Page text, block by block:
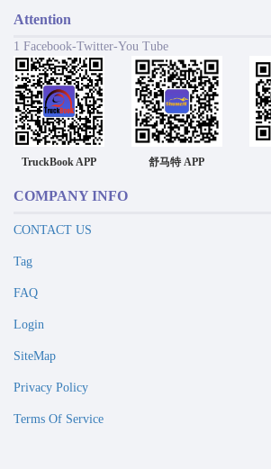
Attention
1 Facebook-Twitter-You Tube
TruckBook APP 舒马特 APP
COMPANY INFO
CONTACT US
Tag
FAQ
Login
SiteMap
Privacy Policy
Terms Of Service